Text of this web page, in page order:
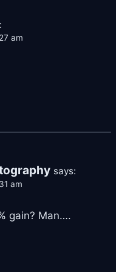
am
says:
am
gain? Man….